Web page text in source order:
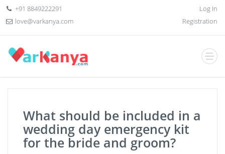
+91 8849222291
love@varkanya.com
Log In
Registration
What should be included in a
wedding day emergency kit
for the bride and groom?